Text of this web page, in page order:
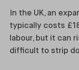
In the UK, an
typically costs
labour, but it can
difficult to strip